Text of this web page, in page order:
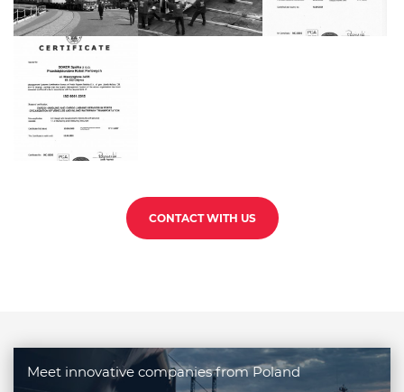
CONTACT WITH US
Meet innovative companies from Poland